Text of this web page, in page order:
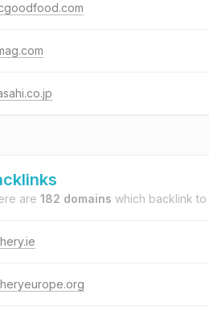
are 182 domains which backlink to